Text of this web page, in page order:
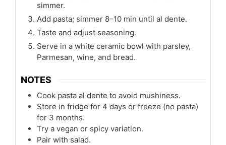
simmer.
Add pasta; simmer 8–10 min until al dente.
Taste and adjust seasoning.
Serve in a white ceramic bowl with parsley,
Parmesan, wine, and bread.
NOTES
Cook pasta al dente to avoid mushiness.
Store in fridge for 4 days or freeze (no pasta)
for 3 months.
Try a vegan or spicy variation.
Pair with salad.